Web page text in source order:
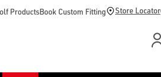
ProductsBook Custom Fitting Store Locator